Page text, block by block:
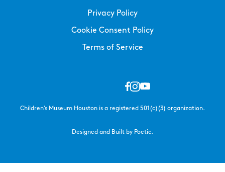
Privacy Policy
Cookie Consent Policy
Terms of Service
Children’s Museum Houston is a registered 501(c)(3) organization.
Designed and Built by Poetic.